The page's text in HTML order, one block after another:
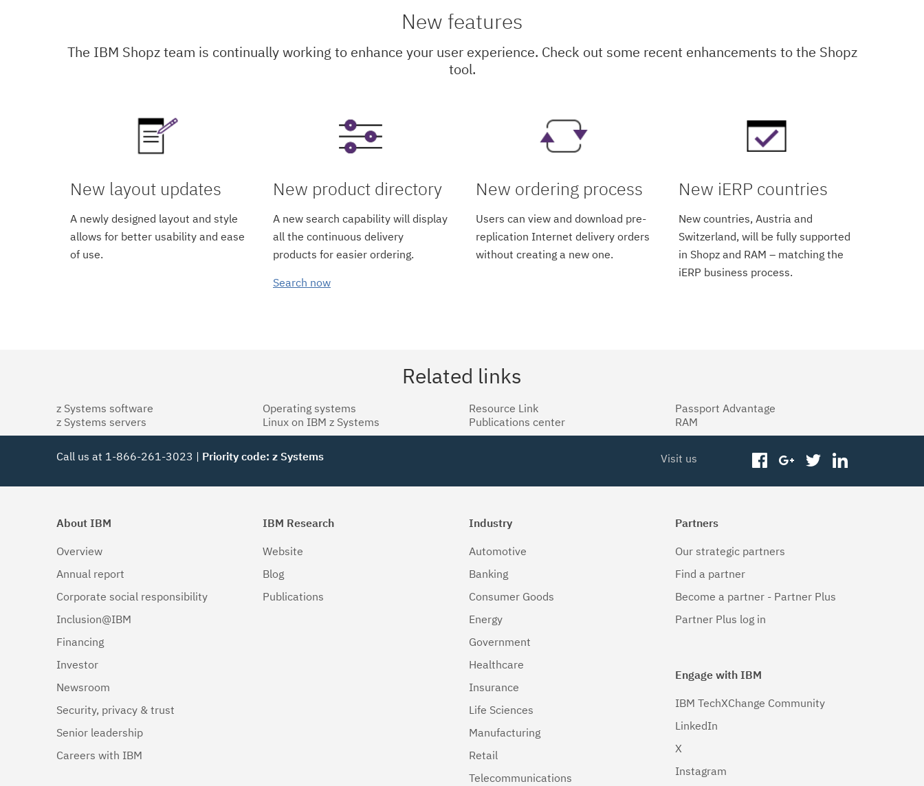
New features
The IBM Shopz team is continually working to enhance your user experience. Check out some recent enhancements to the Shopz
tool.
New layout updates
A newly designed layout and style
allows for better usability and ease
of use.
New product directory
A new search capability will display
all the continuous delivery
products for easier ordering.
Search now
New ordering process
Users can view and download pre-
replication Internet delivery orders
without creating a new one.
New iERP countries
New countries, Austria and
Switzerland, will be fully supported
in Shopz and RAM – matching the
iERP business process.
Related links
z Systems software
z Systems servers
Operating systems
Linux on IBM z Systems
Resource Link
Publications center
Passport Advantage
RAM
Call us at 1-866-261-3023 | Priority code: z Systems Visit us facebookgoogleplus
twitter
About IBM
Overview
Annual report
Corporate social responsibility
Inclusion@IBM
Financing
Investor
Newsroom
Security, privacy & trust
Senior leadership
Careers with IBM
IBM Research
Website
Blog
Publications
Industry
Automotive
Banking
Consumer Goods
Energy
Government
Healthcare
Insurance
Life Sciences
Manufacturing
Retail
Telecommunications
Partners
Our strategic partners
Find a partner
Become a partner - Partner Plus
Partner Plus log in
Engage with IBM
IBM TechXChange Community
LinkedIn
X
Instagram